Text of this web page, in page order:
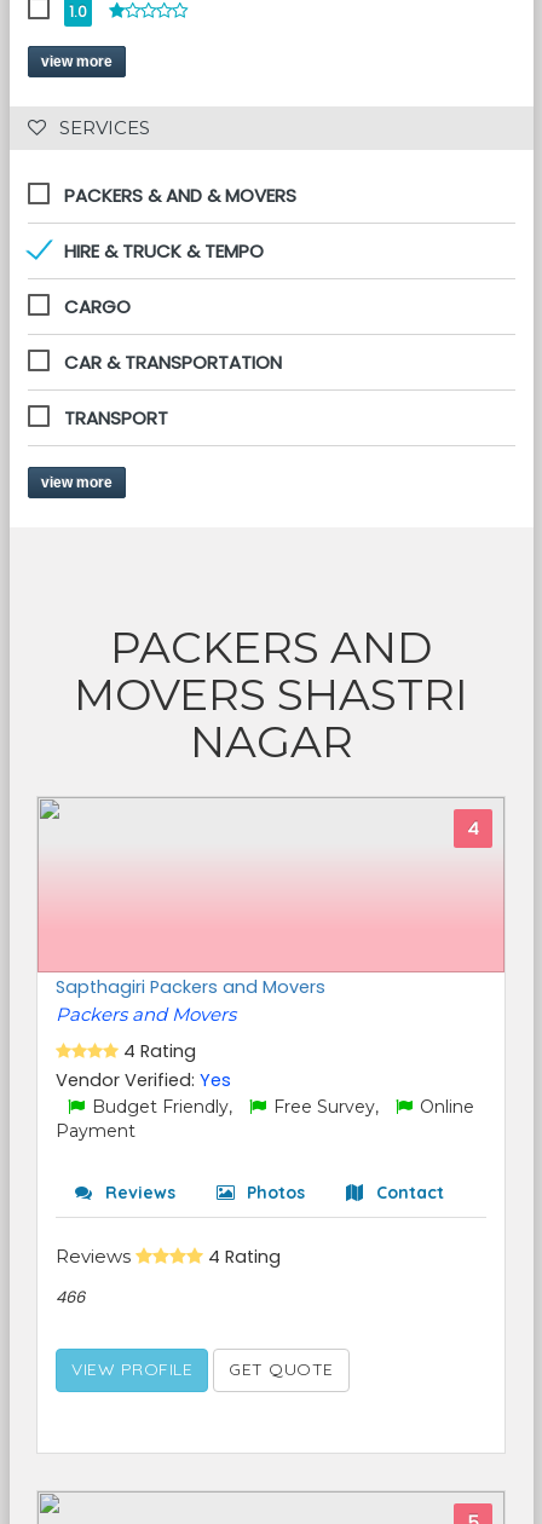
1.0
view more
SERVICES
PACKERS & AND & MOVERS
HIRE & TRUCK & TEMPO
CARGO
CAR & TRANSPORTATION
TRANSPORT
view more
PACKERS AND
MOVERS SHASTRI
NAGAR
4
Sapthagiri Packers and Movers
Packers and Movers
4 Rating
Vendor Verified: Yes
Budget Friendly, Free Survey,
Online
Payment
Reviews Photos Contact
Reviews 4 Rating
466
VIEW PROFILE GET QUOTE